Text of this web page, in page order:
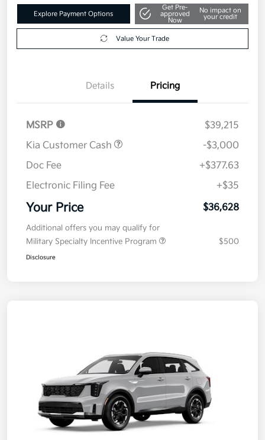
Explore Payment Options
Get Pre-
approved
Now
No impact on
your credit
Value Your Trade
Details Pricing
MSRP
$39,215
Kia Customer Cash
-$3,000
Doc Fee
+$377.63
Electronic Filing Fee
+$35
Your Price $36,628
Additional offers you may qualify for
Military Specialty Incentive Program
$500
Disclosure